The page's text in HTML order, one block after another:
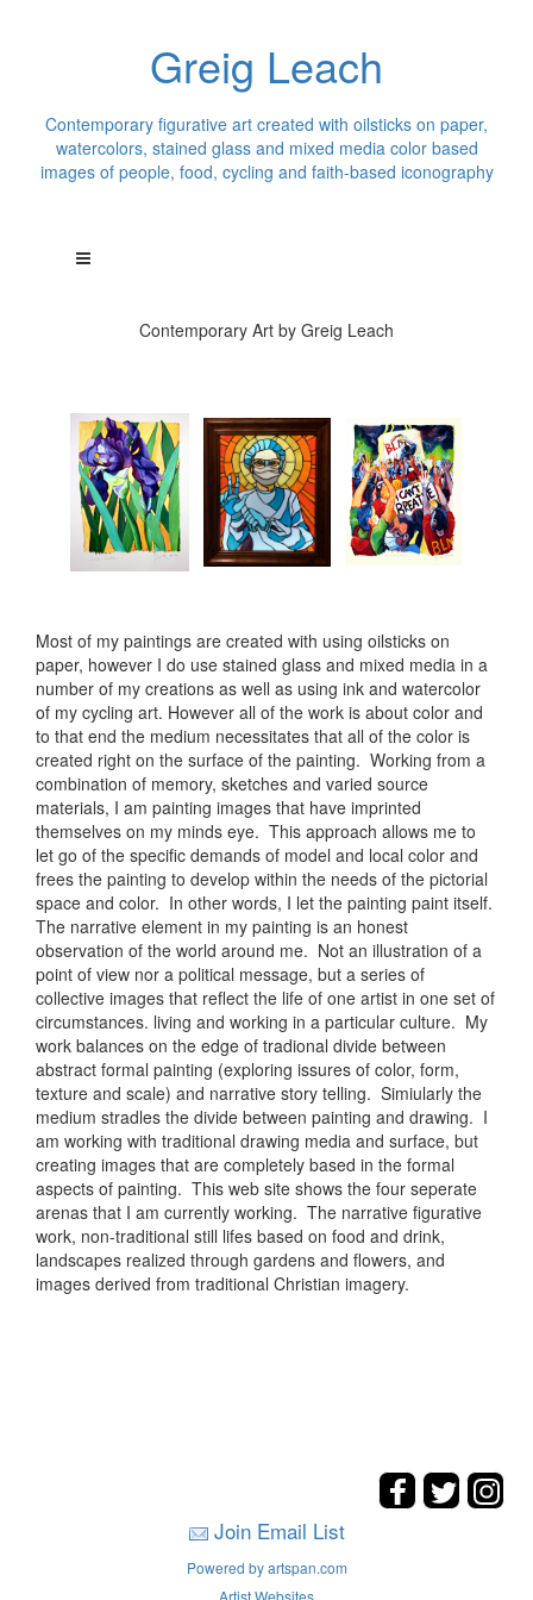
Greig Leach
Contemporary figurative art created with oilsticks on paper,
watercolors, stained glass and mixed media color based
images of people, food, cycling and faith-based iconography
Contemporary Art by Greig Leach
Most of my paintings are created with using oilsticks on
paper, however I do use stained glass and mixed media in a
number of my creations as well as using ink and watercolor
of my cycling art. However all of the work is about color and
to that end the medium necessitates that all of the color is
created right on the surface of the painting. Working from a
combination of memory, sketches and varied source
materials, I am painting images that have imprinted
themselves on my minds eye. This approach allows me to
let go of the specific demands of model and local color and
frees the painting to develop within the needs of the pictorial
space and color. In other words, I let the painting paint itself.
The narrative element in my painting is an honest
observation of the world around me. Not an illustration of a
point of view nor a political message, but a series of
collective images that reflect the life of one artist in one set of
circumstances. living and working in a particular culture. My
work balances on the edge of tradional divide between
abstract formal painting (exploring issures of color, form,
texture and scale) and narrative story telling. Simiularly the
medium stradles the divide between painting and drawing. I
am working with traditional drawing media and surface, but
creating images that are completely based in the formal
aspects of painting. This web site shows the four seperate
arenas that I am currently working. The narrative figurative
work, non-traditional still lifes based on food and drink,
landscapes realized through gardens and flowers, and
images derived from traditional Christian imagery.
Join Email List
Powered by artspan.com
Artist Websites